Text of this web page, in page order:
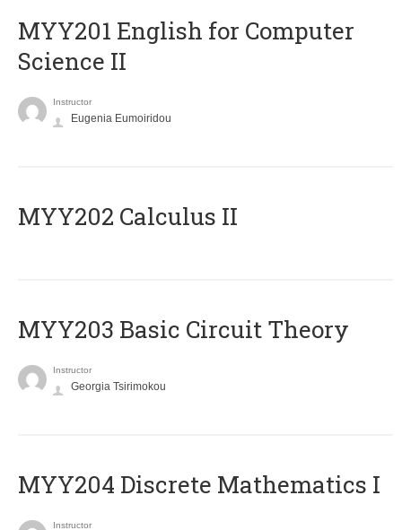
ΜΥΥ201 English for Computer
Science II
Instructor
Eugenia Eumoiridou
MYY202 Calculus II
MYY203 Basic Circuit Theory
Instructor
Georgia Tsirimokou
MYY204 Discrete Mathematics I
Instructor